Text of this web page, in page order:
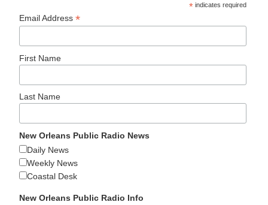
* indicates required
Email Address*
First Name
Last Name
New Orleans Public Radio News
Daily News
Weekly News
Coastal Desk
New Orleans Public Radio Info